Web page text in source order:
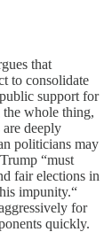
that
to consolidate
support for
the whole thing,
deeply
politicians may
“must
fair elections in
impunity.“
for
quickly.